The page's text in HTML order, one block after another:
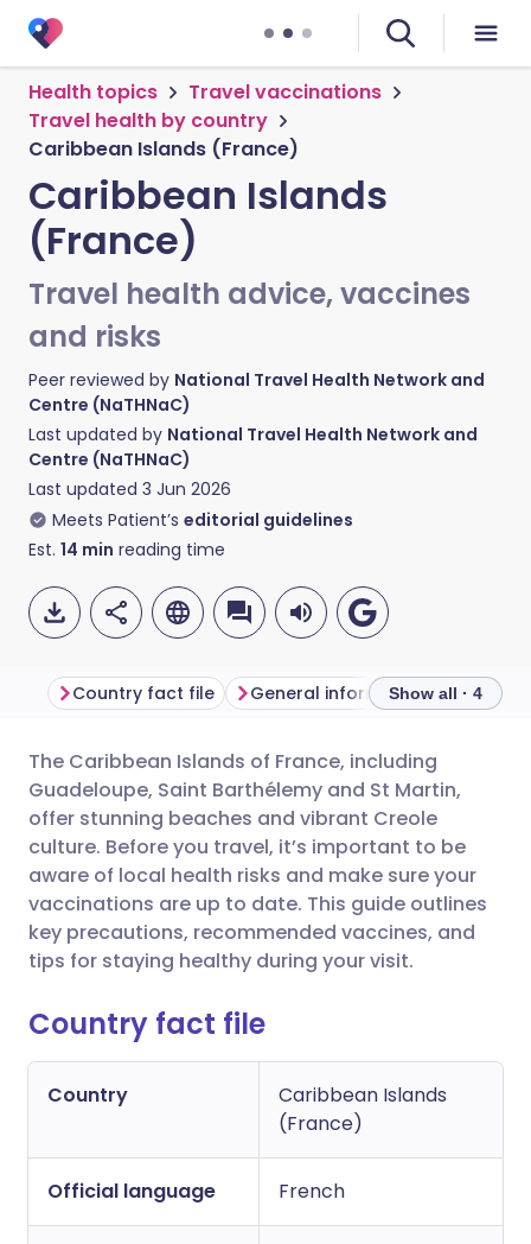
Health topics
Travel vaccinations
Travel health by country
Caribbean Islands (France)
Caribbean Islands
(France)
Travel health advice, vaccines
and risks
Peer reviewed by National Travel Health Network and
Centre (NaTHNaC)
Last updated by National Travel Health Network and
Centre (NaTHNaC)
Last updated 3 Jun 2026
Meets Patient’s editorial guidelines
Est. 14 min reading time
Share via email
Share via Facebook
Share via LinkedIn
Share via X
🇬🇧 English 🇩🇪 Deutsch
🇪🇸 Español 🇫🇷 Français
🇮🇹 Italiano 🇵🇹
🇮🇳 हिन्दी
Country fact file General informationShow all · 4
The Caribbean Islands of France, including
Guadeloupe, Saint Barthélemy and St Martin,
offer stunning beaches and vibrant Creole
culture. Before you travel, it’s important to be
aware of local health risks and make sure your
vaccinations are up to date. This guide outlines
key precautions, recommended vaccines, and
tips for staying healthy during your visit.
Country fact file
Country
Caribbean Islands
(France)
Official language French